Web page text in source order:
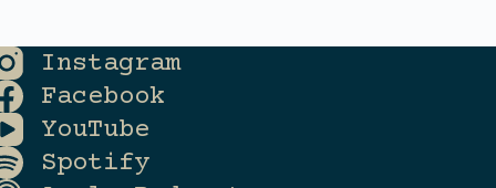
Instagram
Facebook
YouTube
Spotify